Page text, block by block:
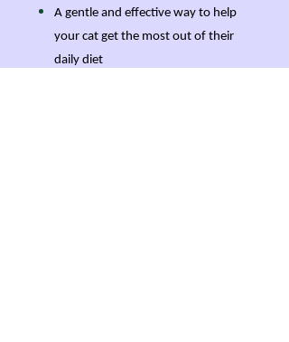
A gentle and effective way to help
your cat get the most out of their
daily diet